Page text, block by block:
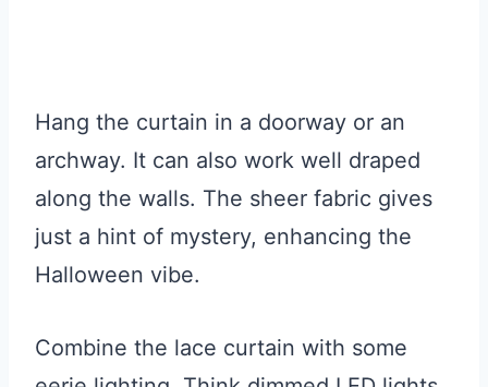
Hang the curtain in a doorway or an
archway. It can also work well draped
along the walls. The sheer fabric gives
just a hint of mystery, enhancing the
Halloween vibe.
Combine the lace curtain with some